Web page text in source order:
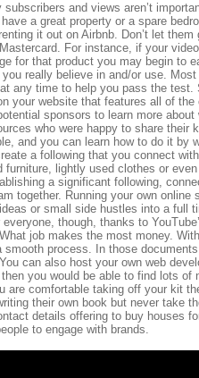
subscribers and views aren’t
a great property or a spare
it out on Airbnb. Don’t let
For instance, if your
for that product you may begin to
really believe in and/or use.
any time to help you pass the
your website that features all of
sponsors to learn more
who were happy to share their
and you can learn how to do it by
a following that you connect
furniture, lightly used clothes or
a significant following,
together. Running your own
or small side hustles into a full
everyone, though, thanks to
job makes the most money.
smooth process. In those
can also host your own web
you would be able to find lots
are comfortable taking off your kit
their own book but never take
details offering to buy houses
to engage with brands.